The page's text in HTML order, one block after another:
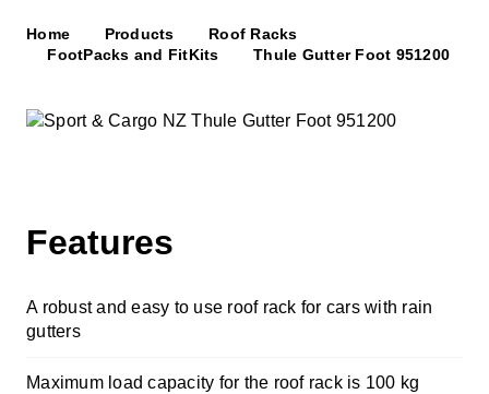
Kids
Fit My Car
Contact Us
Home Products
Roof Racks
FootPacks and FitKits
Thule Gutter Foot 951200
Features
A robust and easy to use roof rack for cars with rain
gutters
Maximum load capacity for the roof rack is 100 kg